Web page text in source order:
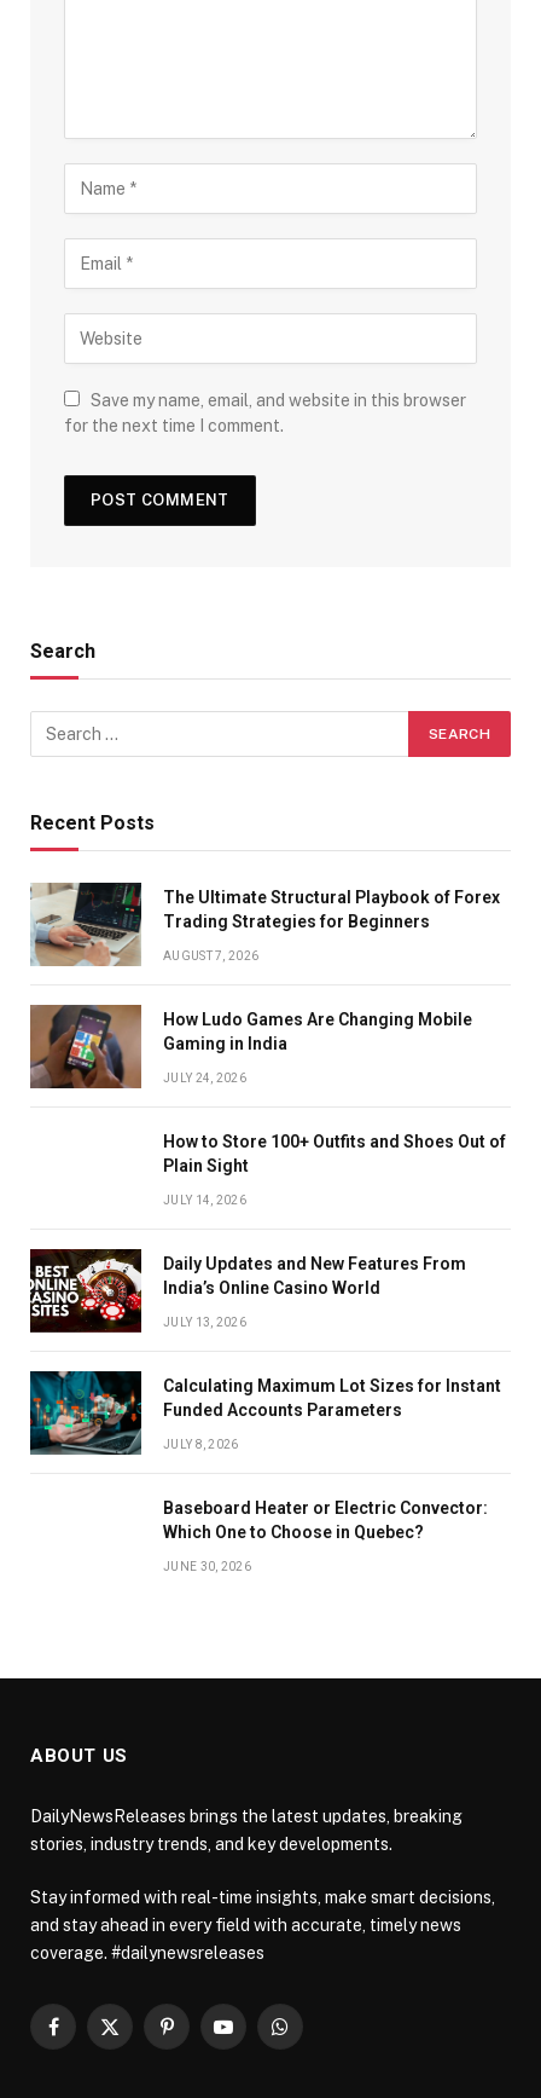
Save my name, email, and website in this browser
for the next time I comment.
Search
Recent Posts
The Ultimate Structural Playbook of Forex
Trading Strategies for Beginners
AUGUST 7, 2026
How Ludo Games Are Changing Mobile
Gaming in India
JULY 24, 2026
How to Store 100+ Outfits and Shoes Out of
Plain Sight
JULY 14, 2026
Daily Updates and New Features From
India’s Online Casino World
JULY 13, 2026
Calculating Maximum Lot Sizes for Instant
Funded Accounts Parameters
JULY 8, 2026
Baseboard Heater or Electric Convector:
Which One to Choose in Quebec?
JUNE 30, 2026
ABOUT US
DailyNewsReleases brings the latest updates, breaking
stories, industry trends, and key developments.
Stay informed with real-time insights, make smart decisions,
and stay ahead in every field with accurate, timely news
coverage. #dailynewsreleases
Facebook
X
PinterestYouTubeWhatsApp